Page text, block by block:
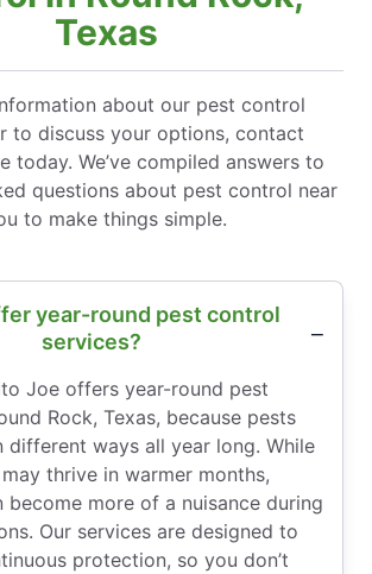
Texas
about our pest control
to discuss your options, contact
today. We’ve compiled answers to
questions about pest control near
to make things simple.
year-round pest control
services?
Joe offers year-round pest
Rock, Texas, because pests
different ways all year long. While
thrive in warmer months,
become more of a nuisance during
Our services are designed to
protection, so you don’t